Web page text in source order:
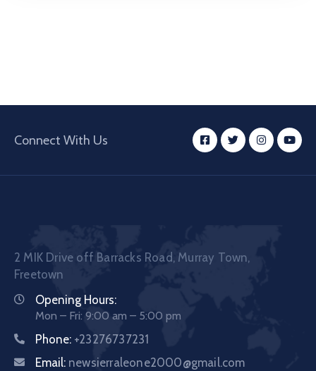
Connect With Us
2 MIK Drive off Barracks Road, Murray Town,
Freetown
Opening Hours:
Mon – Fri: 9:00 am – 5:00 pm
Phone: +23276737231
Email: newsierraleone2000@gmail.com